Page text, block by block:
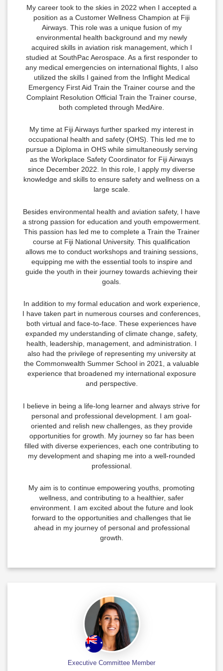
My career took to the skies in 2022 when I accepted a
position as a Customer Wellness Champion at Fiji
Airways. This role was a unique fusion of my
environmental health background and my newly
acquired skills in aviation risk management, which I
studied at SouthPac Aerospace. As a first responder to
any medical emergencies on international flights, I also
utilized the skills I gained from the Inflight Medical
Emergency First Aid Train the Trainer course and the
Complaint Resolution Official Train the Trainer course,
both completed through MedAire.
My time at Fiji Airways further sparked my interest in
occupational health and safety (OHS). This led me to
pursue a Diploma in OHS while simultaneously serving
as the Workplace Safety Coordinator for Fiji Airways
since December 2022. In this role, I apply my diverse
knowledge and skills to ensure safety and wellness on a
large scale.
Besides environmental health and aviation safety, I have
a strong passion for education and youth empowerment.
This passion has led me to complete a Train the Trainer
course at Fiji National University. This qualification
allows me to conduct workshops and training sessions,
equipping me with the essential tools to inspire and
guide the youth in their journey towards achieving their
goals.
In addition to my formal education and work experience,
I have taken part in numerous courses and conferences,
both virtual and face-to-face. These experiences have
expanded my understanding of climate change, safety,
health, leadership, management, and administration. I
also had the privilege of representing my university at
the Commonwealth Summer School in 2021, a valuable
experience that broadened my international exposure
and perspective.
I believe in being a life-long learner and always strive for
personal and professional development. I am goal-
oriented and relish new challenges, as they provide
opportunities for growth. My journey so far has been
filled with diverse experiences, each one contributing to
my development and shaping me into a well-rounded
professional.
My aim is to continue empowering youths, promoting
wellness, and contributing to a healthier, safer
environment. I am excited about the future and look
forward to the opportunities and challenges that lie
ahead in my journey of personal and professional
growth.
Executive Committee Member